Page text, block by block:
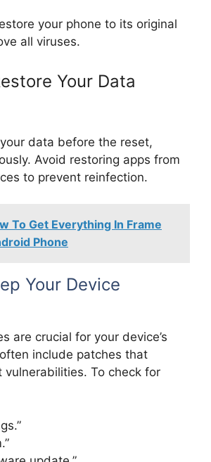
your phone to its original
all viruses.
Your Data
data before the reset,
Avoid restoring apps from
to prevent reinfection.
To Get Everything In Frame
Phone
Your Device
are crucial for your device’s
include patches that
vulnerabilities. To check for